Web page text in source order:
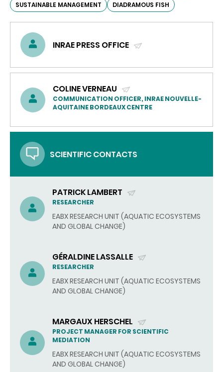
SUSTAINABLE MANAGEMENT
DIADRAMOUS FISH
INRAE PRESS OFFICE
EMAIL)
COLINE VERNEAU
(SEND
EMAIL)
COMMUNICATION OFFICER, INRAE NOUVELLE-
AQUITAINE BORDEAUX CENTRE
SCIENTIFIC CONTACTS
PATRICK LAMBERT
(SEND
EMAIL)
RESEARCHER
EABX RESEARCH UNIT (AQUATIC ECOSYSTEMS
AND GLOBAL CHANGE)
GÉRALDINE LASSALLE
(SEND
EMAIL)
RESEARCHER
EABX RESEARCH UNIT (AQUATIC ECOSYSTEMS
AND GLOBAL CHANGE)
MARGAUX HERSCHEL
(SEND
EMAIL)
PROJECT MANAGER FOR SCIENTIFIC
MEDIATION
EABX RESEARCH UNIT (AQUATIC ECOSYSTEMS
AND GLOBAL CHANGE)